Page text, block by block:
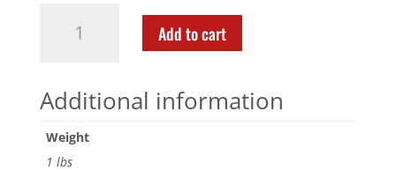
Add to cart
Additional information
Weight
1 lbs